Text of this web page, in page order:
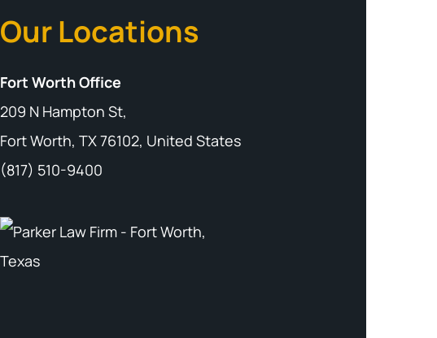
Our Locations
Fort Worth Office
209 N Hampton St,
Fort Worth, TX 76102, United States
(817) 510-9400